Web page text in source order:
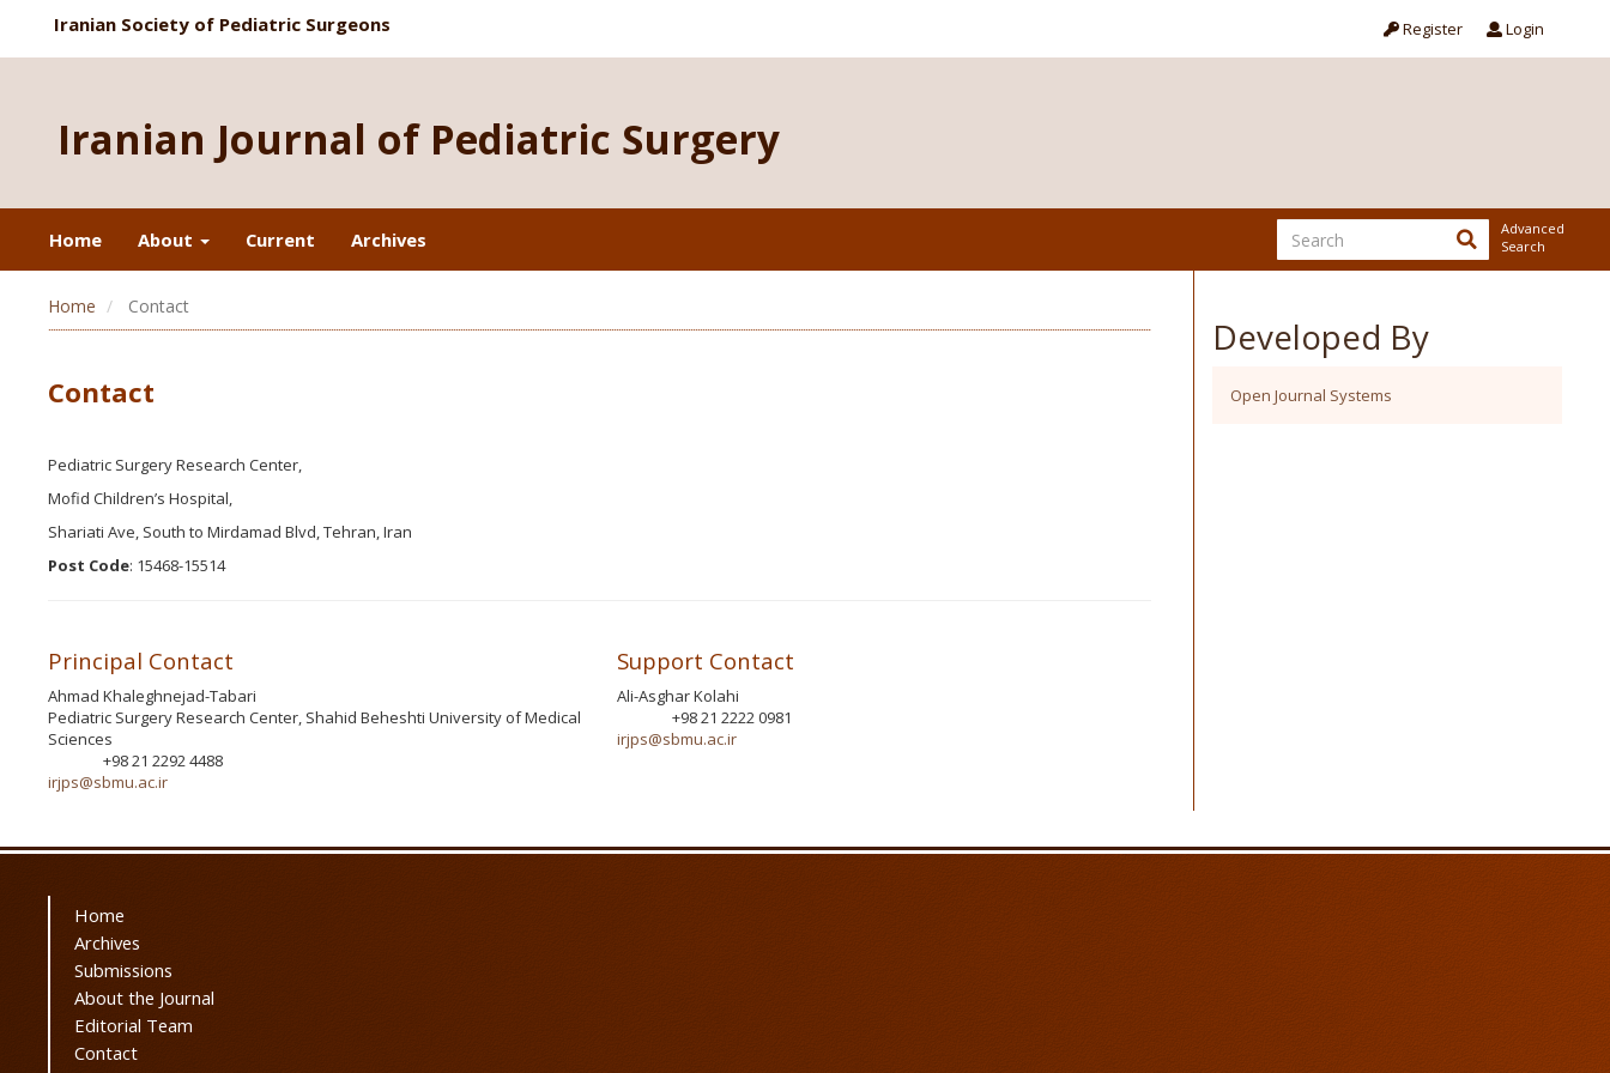
Iranian Society of Pediatric Surgeons Register Login
Iranian Journal of Pediatric Surgery
Home About Current Archives
Advanced
Search
Home Contact
Contact
Pediatric Surgery Research Center,
Mofid Children’s Hospital,
Shariati Ave, South to Mirdamad Blvd, Tehran, Iran
Post Code: 15468-15514
Principal Contact
Ahmad Khaleghnejad-Tabari
Pediatric Surgery Research Center, Shahid Beheshti University of Medical
Sciences
+98 21 2292 4488
irjps@sbmu.ac.ir
Support Contact
Ali-Asghar Kolahi
+98 21 2222 0981
irjps@sbmu.ac.ir
Developed By
Open Journal Systems
Home
Archives
Submissions
About the Journal
Editorial Team
Contact